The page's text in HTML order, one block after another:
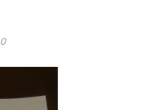
0